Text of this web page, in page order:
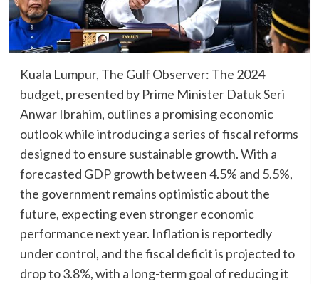
Kuala Lumpur, The Gulf Observer: The 2024
budget, presented by Prime Minister Datuk Seri
Anwar Ibrahim, outlines a promising economic
outlook while introducing a series of fiscal reforms
designed to ensure sustainable growth. With a
forecasted GDP growth between 4.5% and 5.5%,
the government remains optimistic about the
future, expecting even stronger economic
performance next year. Inflation is reportedly
under control, and the fiscal deficit is projected to
drop to 3.8%, with a long-term goal of reducing it